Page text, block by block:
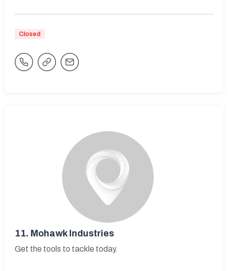
Closed
11. Mohawk Industries
Get the tools to tackle today.